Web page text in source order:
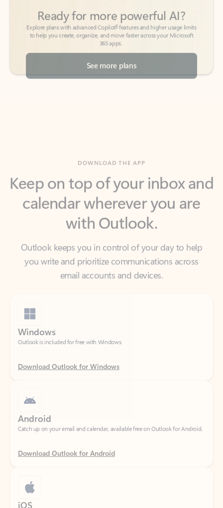
365 apps.
See more plans
calendar wherever you are
with Outlook.
Outlook keeps you in control of your day to help
you write and prioritize communications across
email accounts and devices.
Outlook is included for free with Windows.
Download Outlook for Windows
Catch up on your email and calendar, available free on Outlook for Android.
Download Outlook for Android
Catch up on your email and calendar, available free on Outlook for iOS.